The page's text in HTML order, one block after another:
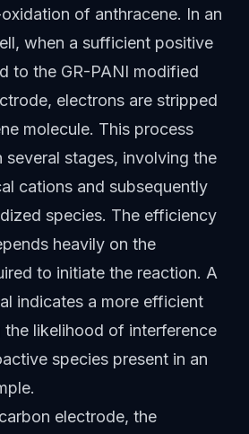
of anthracene. In an
when a sufficient positive
to the GR-PANI modified
electrons are stripped
molecule. This process
stages, involving the
cations and subsequently
species. The efficiency
heavily on the
to initiate the reaction. A
indicates a more efficient
likelihood of interference
species present in an
electrode, the